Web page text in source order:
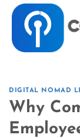
DIGITAL NOMAD
Why